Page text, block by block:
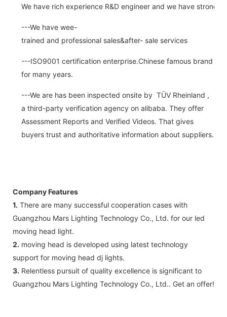
We have rich experience R&D engineer and we have strong
---We have wee-
trained and professional sales&after- sale services
---ISO9001 certification enterprise.Chinese famous brand
for many years.
---We are has been inspected onsite by TÜV Rheinland ,
a third-party verification agency on alibaba. They offer
Assessment Reports and Verified Videos. That gives
buyers trust and authoritative information about suppliers.
Company Features
1. There are many successful cooperation cases with
Guangzhou Mars Lighting Technology Co., Ltd. for our led
moving head light.
2. moving head is developed using latest technology
support for moving head dj lights.
3. Relentless pursuit of quality excellence is significant to
Guangzhou Mars Lighting Technology Co., Ltd.. Get an offer!